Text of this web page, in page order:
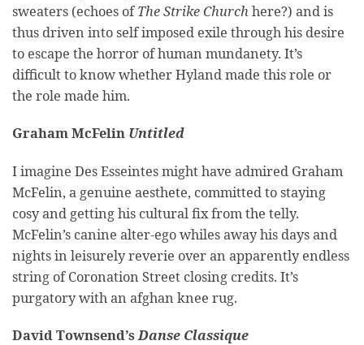
sweaters (echoes ofThe Strike Churchhere?) and is
thus driven into self imposed exile through his desire
to escape the horror of human mundanety. It’s
difficult to know whether Hyland made this role or
the role made him.
Graham McFelin Untitled
I imagine Des Esseintes might have admired Graham
McFelin, a genuine aesthete, committed to staying
cosy and getting his cultural fix from the telly.
McFelin’s canine alter-ego whiles away his days and
nights in leisurely reverie over an apparently endless
string of Coronation Street closing credits. It’s
purgatory with an afghan knee rug.
David Townsend’sDanse Classique